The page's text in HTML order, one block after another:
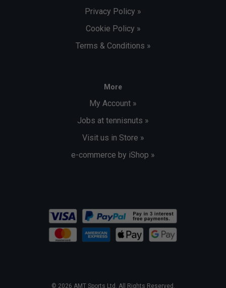
Privacy Policy »
Cookie Policy »
Terms & Conditions »
More
My Account »
Jobs at tennisnuts »
Visit us in Store »
e-commerce by iShop »
© 2026 AMT Sports Ltd. All Rights Reserved.